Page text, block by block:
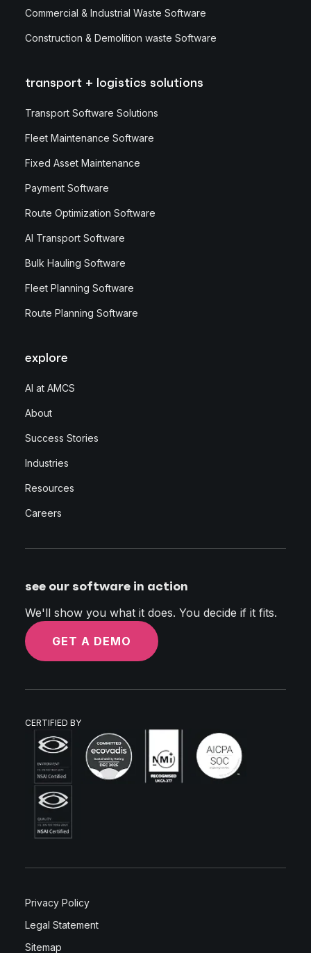
Commercial & Industrial Waste Software
Construction & Demolition waste Software
transport + logistics solutions
Transport Software Solutions
Fleet Maintenance Software
Fixed Asset Maintenance
Payment Software
Route Optimization Software
AI Transport Software
Bulk Hauling Software
Fleet Planning Software
Route Planning Software
explore
AI at AMCS
About
Success Stories
Industries
Resources
Careers
see our software in action
We'll show you what it does. You decide if it fits.
GET A DEMO
CERTIFIED BY
Privacy Policy
Legal Statement
Sitemap